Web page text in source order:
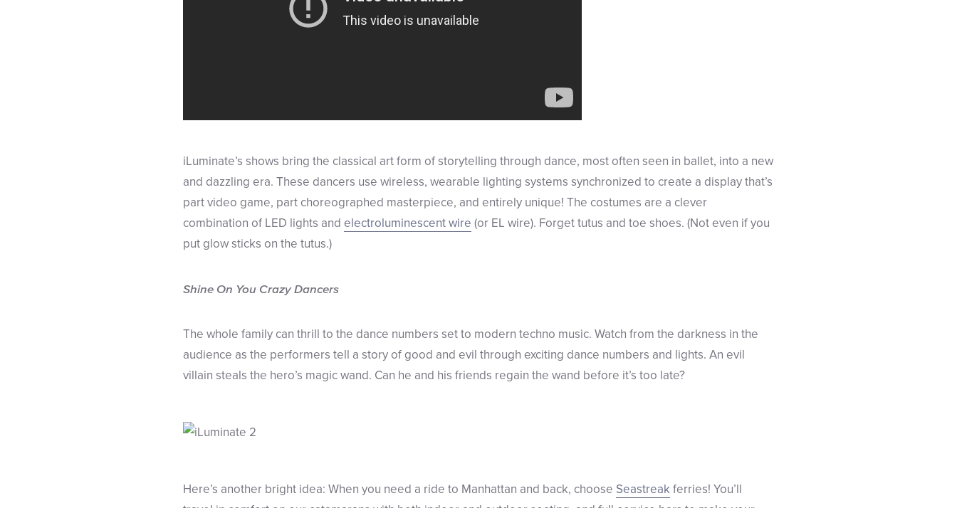
iLuminate’s shows bring the classical art form of storytelling through dance, most often seen in ballet, into a new
and dazzling era. These dancers use wireless, wearable lighting systems synchronized to create a display that’s
part video game, part choreographed masterpiece, and entirely unique! The costumes are a clever
combination of LED lights and electroluminescent wire (or EL wire). Forget tutus and toe shoes. (Not even if you
put glow sticks on the tutus.)
Shine On You Crazy Dancers
The whole family can thrill to the dance numbers set to modern techno music. Watch from the darkness in the
audience as the performers tell a story of good and evil through exciting dance numbers and lights. An evil
villain steals the hero’s magic wand. Can he and his friends regain the wand before it’s too late?
Here’s another bright idea: When you need a ride to Manhattan and back, choose Seastreakferries! You’ll